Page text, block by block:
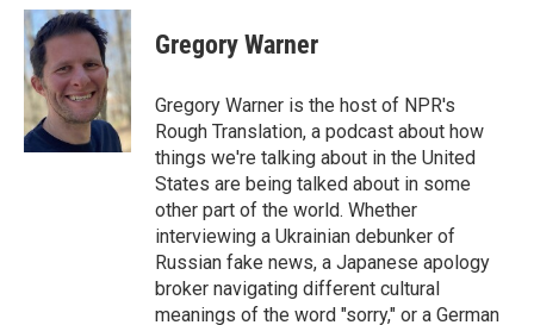
c
e
b
o
o
k
n
k
e
d
I
n
a
i
l
Gregory Warner
Gregory Warner is the host of NPR's
Rough Translation, a podcast about how
things we're talking about in the United
States are being talked about in some
other part of the world. Whether
interviewing a Ukrainian debunker of
Russian fake news, a Japanese apology
broker navigating different cultural
meanings of the word "sorry," or a German